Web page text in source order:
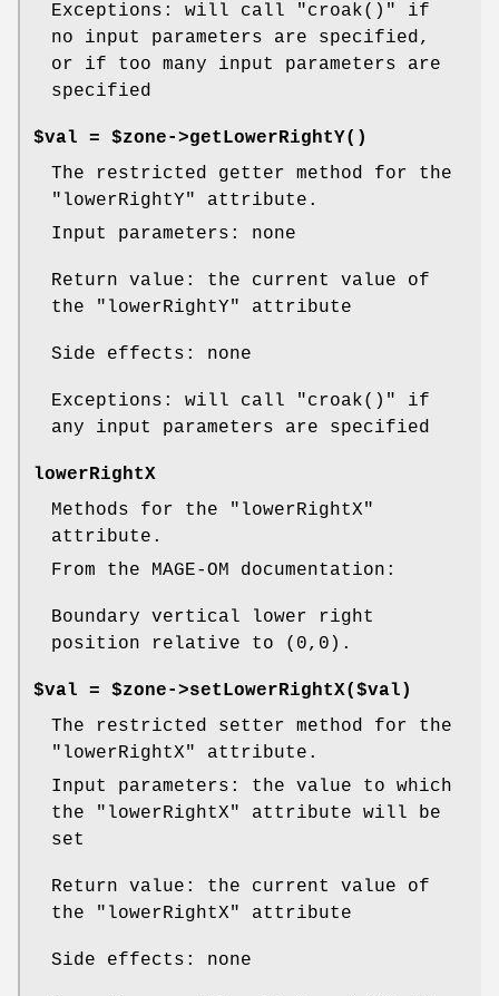
Exceptions: will call "croak()"
if
no input parameters are specified,
or if too many input parameters are
specified
$val = $zone->getLowerRightY()
The restricted getter method for the
"lowerRightY"
attribute.
Input parameters: none
Return value: the current value of
the
"lowerRightY" attribute
Side effects: none
Exceptions: will call "croak()"
if
any input parameters are specified
lowerRightX
Methods for the
"lowerRightX"
attribute.
From the MAGE-OM documentation:
Boundary vertical lower right
position relative to (0,0).
$val = $zone->setLowerRightX($val)
The restricted setter method for the
"lowerRightX"
attribute.
Input parameters: the value to which
the
"lowerRightX"
attribute will be
set
Return value: the current value of
the
"lowerRightX" attribute
Side effects: none